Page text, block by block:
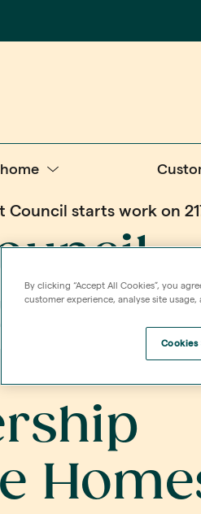
Council starts work on
on
By clicking “Accept All Cookies”, you
customer experience, analyse site